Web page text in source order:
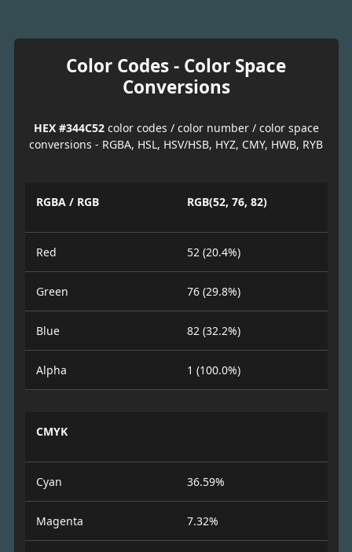
Color Codes - Color Space
Conversions
HEX #344C52color codes / color number / color space
conversions - RGBA, HSL, HSV/HSB, HYZ, CMY, HWB, RYB
RGBA / RGB RGB(52, 76, 82)
Red 52 (20.4%)
Green 76 (29.8%)
Blue 82 (32.2%)
Alpha 1 (100.0%)
CMYK
Cyan 36.59%
Magenta 7.32%